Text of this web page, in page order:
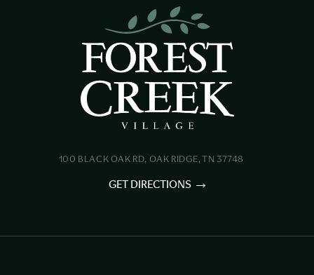
100 BLACK OAK RD, OAK RIDGE, TN 37748
GET DIRECTIONS